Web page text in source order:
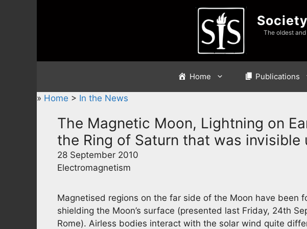
The oldest
Home Publications
» Home > In the News
The Magnetic Moon, Lightning on
the Ring of Saturn that was invisible
28 September 2010
Electromagnetism
Magnetised regions on the far side of the Moon have been
shielding the Moon’s surface (presented last Friday, 24th
Rome). Airless bodies interact with the solar wind quite